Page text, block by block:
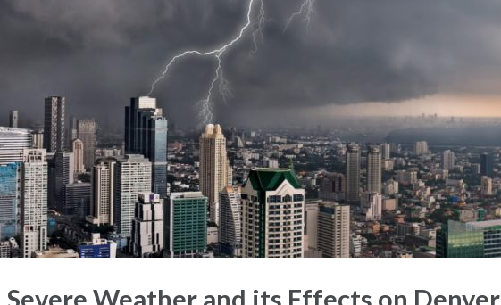
Severe Weather and its Effects on Denver